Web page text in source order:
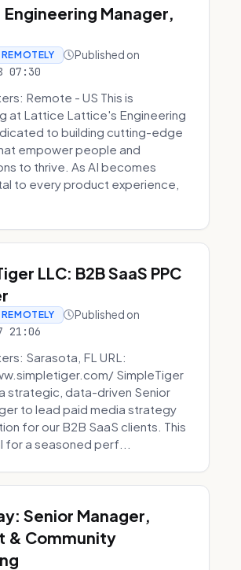
Manager,
Published on
07:30
Remote - US This is
at Lattice Lattice's Engineering
to building cutting-edge
empower people and
to thrive. As AI becomes
to every product experience,
LLC: B2B SaaS PPC
Published on
21:06
Sarasota, FL URL:
SimpleTiger
strategic, data-driven Senior
to lead paid media strategy
for our B2B SaaS clients. This
for a seasoned perf...
Senior Manager,
& Community